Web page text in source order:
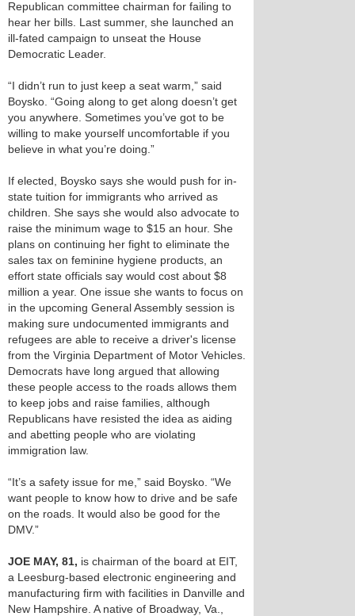
Republican committee chairman for failing to
hear her bills. Last summer, she launched an
ill-fated campaign to unseat the House
Democratic Leader.
“I didn’t run to just keep a seat warm,” said
Boysko. “Going along to get along doesn’t get
you anywhere. Sometimes you’ve got to be
willing to make yourself uncomfortable if you
believe in what you’re doing.”
If elected, Boysko says she would push for in-
state tuition for immigrants who arrived as
children. She says she would also advocate to
raise the minimum wage to $15 an hour. She
plans on continuing her fight to eliminate the
sales tax on feminine hygiene products, an
effort state officials say would cost about $8
million a year. One issue she wants to focus on
in the upcoming General Assembly session is
making sure undocumented immigrants and
refugees are able to receive a driver's license
from the Virginia Department of Motor Vehicles.
Democrats have long argued that allowing
these people access to the roads allows them
to keep jobs and raise families, although
Republicans have resisted the idea as aiding
and abetting people who are violating
immigration law.
“It’s a safety issue for me,” said Boysko. “We
want people to know how to drive and be safe
on the roads. It would also be good for the
DMV.”
JOE MAY, 81, is chairman of the board at EIT,
a Leesburg-based electronic engineering and
manufacturing firm with facilities in Danville and
New Hampshire. A native of Broadway, Va.,